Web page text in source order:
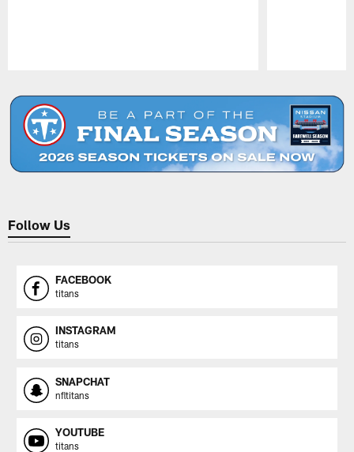
Follow Us
FACEBOOK
titans
INSTAGRAM
titans
SNAPCHAT
nfltitans
YOUTUBE
titans